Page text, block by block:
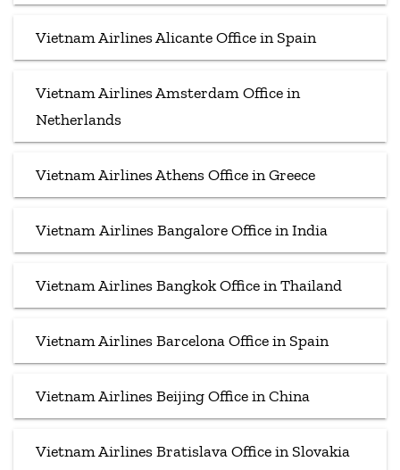
Vietnam Airlines Alicante Office in Spain
Vietnam Airlines Amsterdam Office in
Netherlands
Vietnam Airlines Athens Office in Greece
Vietnam Airlines Bangalore Office in India
Vietnam Airlines Bangkok Office in Thailand
Vietnam Airlines Barcelona Office in Spain
Vietnam Airlines Beijing Office in China
Vietnam Airlines Bratislava Office in Slovakia